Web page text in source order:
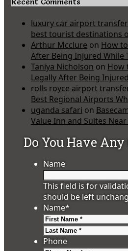
luxury car airport
best tourist destinations
Arthur Mcclure on How
After Being Injured While
Taniya Nicholson on How
Legally After Being
rolls royce airport
Best Regional Airports
uganda safari on
Value Inn and Suites
Do You Have Any
Name
This field is for
should be left
Name*
Phone